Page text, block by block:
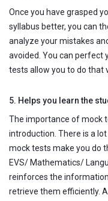
Once you have grasped
syllabus better, you can
analyze your mistakes
avoided. You can perfect
tests allow you to do that
5. Helps you learn the
The importance of mock
introduction. There is a
mock tests make you do
EVS/ Mathematics/
reinforces the
retrieve them efficiently.